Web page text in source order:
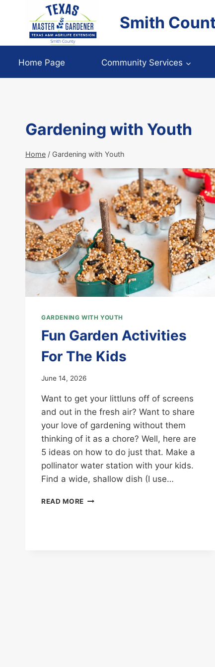
content
Smith
Home Page Community Services
Gardening with Youth
Home / Gardening with Youth
GARDENING WITH YOUTH
Fun Garden Activities
For The Kids
June 14, 2026
Want to get your littluns off of screens
and out in the fresh air? Want to share
your love of gardening without them
thinking of it as a chore? Well, here are
5 ideas on how to do just that. Make a
pollinator water station with your kids.
Find a wide, shallow dish (I use…
READ MORE FUN